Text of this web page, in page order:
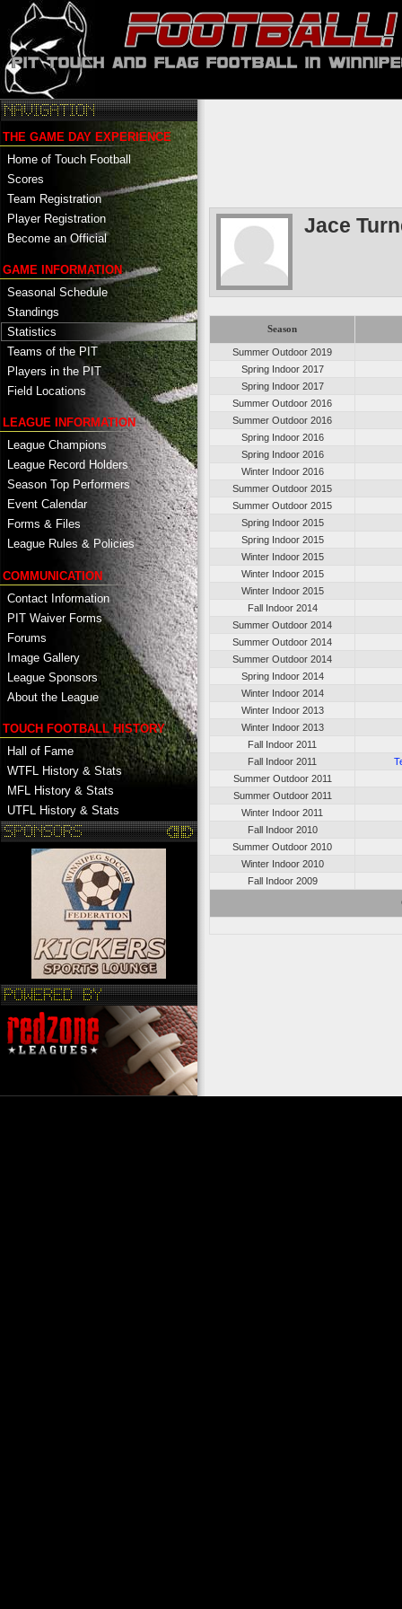
THE GAME DAY EXPERIENCE
Home of Touch Football
Scores
Team Registration
Player Registration
Become an Official
GAME INFORMATION
Seasonal Schedule
Standings
Statistics
Teams of the PIT
Players in the PIT
Field Locations
LEAGUE INFORMATION
League Champions
League Record Holders
Season Top Performers
Event Calendar
Forms & Files
League Rules & Policies
COMMUNICATION
Contact Information
PIT Waiver Forms
Forums
Image Gallery
League Sponsors
About the League
TOUCH FOOTBALL HISTORY
Hall of Fame
WTFL History & Stats
MFL History & Stats
UTFL History & Stats
Jace
Season
Summer Outdoor 2019
Spring Indoor 2017
Spring Indoor 2017
Summer Outdoor 2016
Summer Outdoor 2016
Spring Indoor 2016
Spring Indoor 2016
Winter Indoor 2016
Summer Outdoor 2015
Summer Outdoor 2015
Spring Indoor 2015
Spring Indoor 2015
Winter Indoor 2015
Winter Indoor 2015
Winter Indoor 2015
Fall Indoor 2014
Summer Outdoor 2014
Summer Outdoor 2014
Summer Outdoor 2014
Spring Indoor 2014
Winter Indoor 2014
Winter Indoor 2013
Winter Indoor 2013
Fall Indoor 2011
Fall Indoor 2011
Summer Outdoor 2011
Summer Outdoor 2011
Winter Indoor 2011
Fall Indoor 2010
Summer Outdoor 2010
Winter Indoor 2010
Fall Indoor 2009